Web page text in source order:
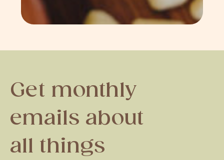
Get monthly
emails about
all things